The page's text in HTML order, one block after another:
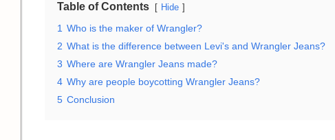
Table of Contents Hide
1 Who is the maker of Wrangler?
2 What is the difference between Levi's and Wrangler Jeans?
3 Where are Wrangler Jeans made?
4 Why are people boycotting Wrangler Jeans?
5 Conclusion